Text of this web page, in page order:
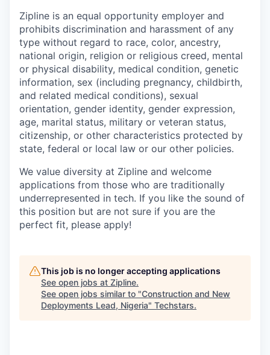
Zipline is an equal opportunity employer and
prohibits discrimination and harassment of any
type without regard to race, color, ancestry,
national origin, religion or religious creed, mental
or physical disability, medical condition, genetic
information, sex (including pregnancy, childbirth,
and related medical conditions), sexual
orientation, gender identity, gender expression,
age, marital status, military or veteran status,
citizenship, or other characteristics protected by
state, federal or local law or our other policies.
We value diversity at Zipline and welcome
applications from those who are traditionally
underrepresented in tech. If you like the sound of
this position but are not sure if you are the
perfect fit, please apply!
This job is no longer accepting applications
See open jobs at Zipline.
See open jobs similar to "Construction and New
Deployments Lead, Nigeria" Techstars.